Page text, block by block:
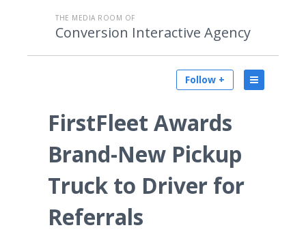
THE MEDIA ROOM OF
Conversion Interactive Agency
Follow +
FirstFleet Awards
Brand-New Pickup
Truck to Driver for
Referrals